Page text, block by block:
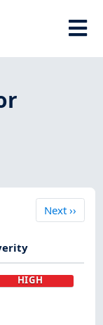
Next
Next››
HIGH